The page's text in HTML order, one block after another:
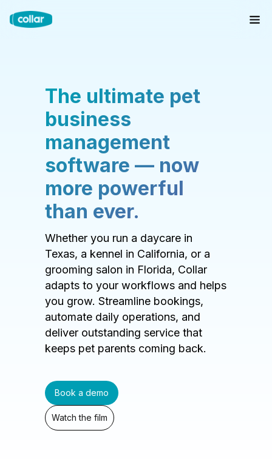
The ultimate pet
business
management
software — now
more powerful
than ever.
Whether you run a daycare in
Texas, a kennel in California, or a
grooming salon in Florida, Collar
adapts to your workflows and helps
you grow. Streamline bookings,
automate daily operations, and
deliver outstanding service that
keeps pet parents coming back.
Book a demo
Watch the film